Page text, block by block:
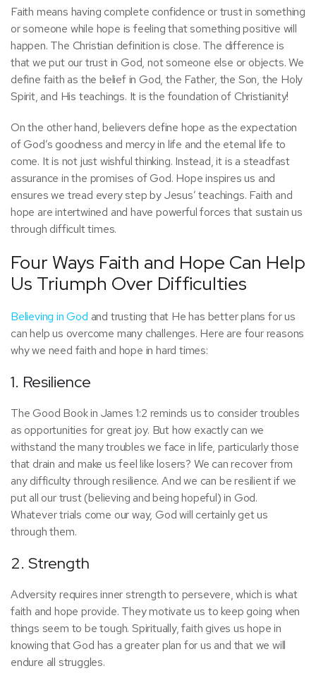
Faith means having complete confidence or trust in something
or someone while hope is feeling that something positive will
happen. The Christian definition is close. The difference is
that we put our trust in God, not someone else or objects. We
define faith as the belief in God, the Father, the Son, the Holy
Spirit, and His teachings. It is the foundation of Christianity!
On the other hand, believers define hope as the expectation
of God’s goodness and mercy in life and the eternal life to
come. It is not just wishful thinking. Instead, it is a steadfast
assurance in the promises of God. Hope inspires us and
ensures we tread every step by Jesus’ teachings. Faith and
hope are intertwined and have powerful forces that sustain us
through difficult times.
Four Ways Faith and Hope Can Help
Us Triumph Over Difficulties
Believing in God and trusting that He has better plans for us
can help us overcome many challenges. Here are four reasons
why we need faith and hope in hard times:
1. Resilience
The Good Book in James 1:2 reminds us to consider troubles
as opportunities for great joy. But how exactly can we
withstand the many troubles we face in life, particularly those
that drain and make us feel like losers? We can recover from
any difficulty through resilience. And we can be resilient if we
put all our trust (believing and being hopeful) in God.
Whatever trials come our way, God will certainly get us
through them.
2. Strength
Adversity requires inner strength to persevere, which is what
faith and hope provide. They motivate us to keep going when
things seem to be tough. Spiritually, faith gives us hope in
knowing that God has a greater plan for us and that we will
endure all struggles.